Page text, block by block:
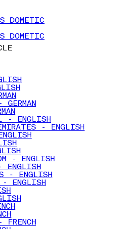
DOMETIC
DOMETIC
- ENGLISH
- ENGLISH
- ENGLISH
ENGLISH
- ENGLISH
- ENGLISH
FRENCH